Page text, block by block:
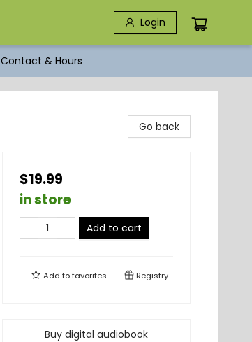
Login
Contact & Hours
Go back
$19.99
in store
Add to cart
Add tofavorites Registry
Buy digital audiobook